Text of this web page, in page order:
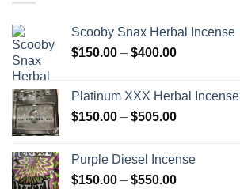
Scooby Snax Herbal Incense
$150.00 – $400.00Price
through
$400.00
Platinum XXX Herbal Incense
$150.00 – $505.00Price
through
$505.00
Purple Diesel Incense
$150.00 – $550.00Price